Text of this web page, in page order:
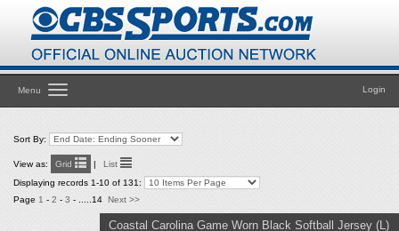
Menu
Toggle
Login
Sort By:
View as: Grid |
List
Displaying records 1-10 of 131:
Page 1 - 2 - 3 - .....14 Next >>
Coastal Carolina Game Worn Black Softball Jersey (L)